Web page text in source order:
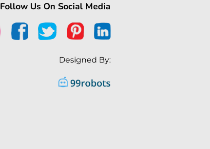
Follow Us On Social Media
Designed By: